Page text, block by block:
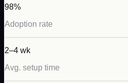
98%
Adoption rate
2–4 wk
Avg. setup time